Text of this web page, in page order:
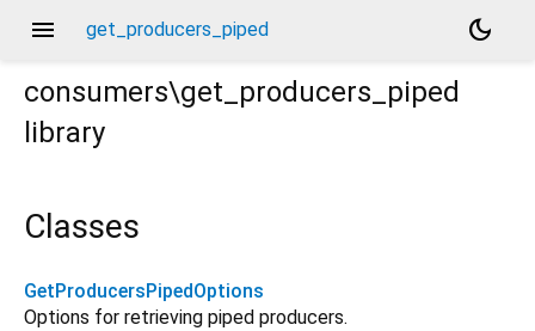
menu get_producers_piped
dark_mode
consumers\get_producers_piped
library
Classes
GetProducersPipedOptions
Options for retrieving piped producers.